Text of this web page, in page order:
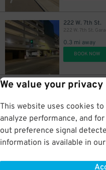
We value your privacy
This website uses cookies
analyze performance, and
out preference signal
information is available in our
222 W. 7th St.
222 W. 7th St.
0.3 mi away
BOOK NOW
623 Central Ave.
0.5 mi away
BOOK NOW
1005 Gilbert
0.5 mi away